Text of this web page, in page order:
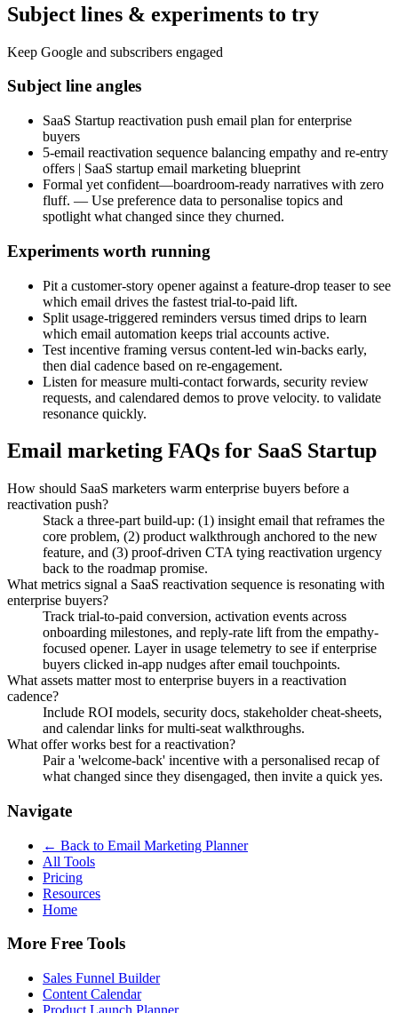
Subject lines & experiments to try
Keep Google and subscribers engaged
Subject line angles
SaaS Startup reactivation push email plan for enterprise
buyers
5-email reactivation sequence balancing empathy and re-entry
offers | SaaS startup email marketing blueprint
Formal yet confident—boardroom-ready narratives with zero
fluff. — Use preference data to personalise topics and
spotlight what changed since they churned.
Experiments worth running
Pit a customer-story opener against a feature-drop teaser to see
which email drives the fastest trial-to-paid lift.
Split usage-triggered reminders versus timed drips to learn
which email automation keeps trial accounts active.
Test incentive framing versus content-led win-backs early,
then dial cadence based on re-engagement.
Listen for measure multi-contact forwards, security review
requests, and calendared demos to prove velocity. to validate
resonance quickly.
Email marketing FAQs for SaaS Startup
How should SaaS marketers warm enterprise buyers before a
reactivation push?
Stack a three-part build-up: (1) insight email that reframes the
core problem, (2) product walkthrough anchored to the new
feature, and (3) proof-driven CTA tying reactivation urgency
back to the roadmap promise.
What metrics signal a SaaS reactivation sequence is resonating with
enterprise buyers?
Track trial-to-paid conversion, activation events across
onboarding milestones, and reply-rate lift from the empathy-
focused opener. Layer in usage telemetry to see if enterprise
buyers clicked in-app nudges after email touchpoints.
What assets matter most to enterprise buyers in a reactivation
cadence?
Include ROI models, security docs, stakeholder cheat-sheets,
and calendar links for multi-seat walkthroughs.
What offer works best for a reactivation?
Pair a 'welcome-back' incentive with a personalised recap of
what changed since they disengaged, then invite a quick yes.
Navigate
← Back to Email Marketing Planner
All Tools
Pricing
Resources
Home
More Free Tools
Sales Funnel Builder
Content Calendar